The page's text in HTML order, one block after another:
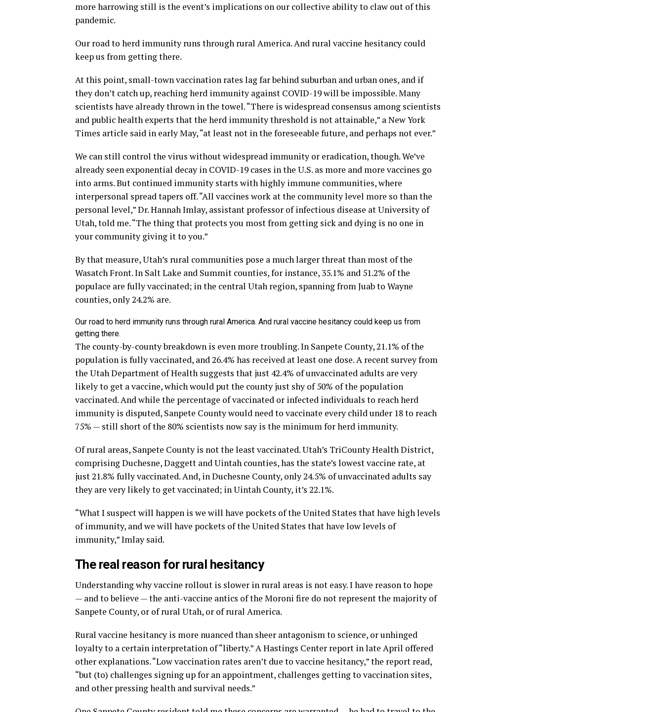
more harrowing still is the event’s implications on our collective ability to claw out of this
pandemic.
Our road to herd immunity runs through rural America. And rural vaccine hesitancy could
keep us from getting there.
At this point, small-town vaccination rates lag far behind suburban and urban ones, and if
they don’t catch up, reaching herd immunity against COVID-19 will be impossible. Many
scientists have already thrown in the towel. “There is widespread consensus among scientists
and public health experts that the herd immunity threshold is not attainable,” a New York
Times article said in early May, “at least not in the foreseeable future, and perhaps not ever.”
We can still control the virus without widespread immunity or eradication, though. We’ve
already seen exponential decay in COVID-19 cases in the U.S. as more and more vaccines go
into arms. But continued immunity starts with highly immune communities, where
interpersonal spread tapers off. “All vaccines work at the community level more so than the
personal level,” Dr. Hannah Imlay, assistant professor of infectious disease at University of
Utah, told me. “The thing that protects you most from getting sick and dying is no one in
your community giving it to you.”
By that measure, Utah’s rural communities pose a much larger threat than most of the
Wasatch Front. In Salt Lake and Summit counties, for instance, 35.1% and 51.2% of the
populace are fully vaccinated; in the central Utah region, spanning from Juab to Wayne
counties, only 24.2% are.
Our road to herd immunity runs through rural America. And rural vaccine hesitancy could keep us from
getting there.
The county-by-county breakdown is even more troubling. In Sanpete County, 21.1% of the
population is fully vaccinated, and 26.4% has received at least one dose. A recent survey from
the Utah Department of Health suggests that just 42.4% of unvaccinated adults are very
likely to get a vaccine, which would put the county just shy of 50% of the population
vaccinated. And while the percentage of vaccinated or infected individuals to reach herd
immunity is disputed, Sanpete County would need to vaccinate every child under 18 to reach
75% — still short of the 80% scientists now say is the minimum for herd immunity.
Of rural areas, Sanpete County is not the least vaccinated. Utah’s TriCounty Health District,
comprising Duchesne, Daggett and Uintah counties, has the state’s lowest vaccine rate, at
just 21.8% fully vaccinated. And, in Duchesne County, only 24.5% of unvaccinated adults say
they are very likely to get vaccinated; in Uintah County, it’s 22.1%.
“What I suspect will happen is we will have pockets of the United States that have high levels
of immunity, and we will have pockets of the United States that have low levels of
immunity,” Imlay said.
The real reason for rural hesitancy
Understanding why vaccine rollout is slower in rural areas is not easy. I have reason to hope
— and to believe — the anti-vaccine antics of the Moroni fire do not represent the majority of
Sanpete County, or of rural Utah, or of rural America.
Rural vaccine hesitancy is more nuanced than sheer antagonism to science, or unhinged
loyalty to a certain interpretation of “liberty.” A Hastings Center report in late April offered
other explanations. “Low vaccination rates aren’t due to vaccine hesitancy,” the report read,
“but (to) challenges signing up for an appointment, challenges getting to vaccination sites,
and other pressing health and survival needs.”